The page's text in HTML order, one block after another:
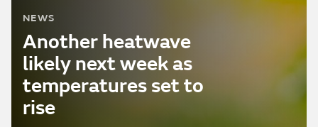
NEWS
Another heatwave
likely next week as
temperatures set to
rise